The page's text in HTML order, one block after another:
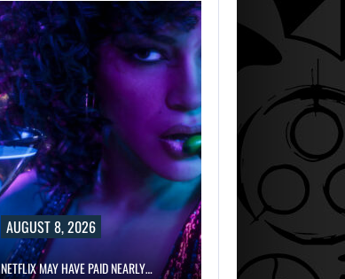
AUGUST 8, 2026
NETFLIX MAY HAVE PAID NEARLY…